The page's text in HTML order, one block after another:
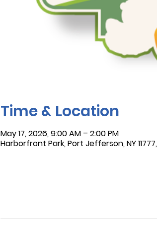
Time & Location
May 17, 2026, 9:00 AM – 2:00 PM
Harborfront Park, Port Jefferson, NY